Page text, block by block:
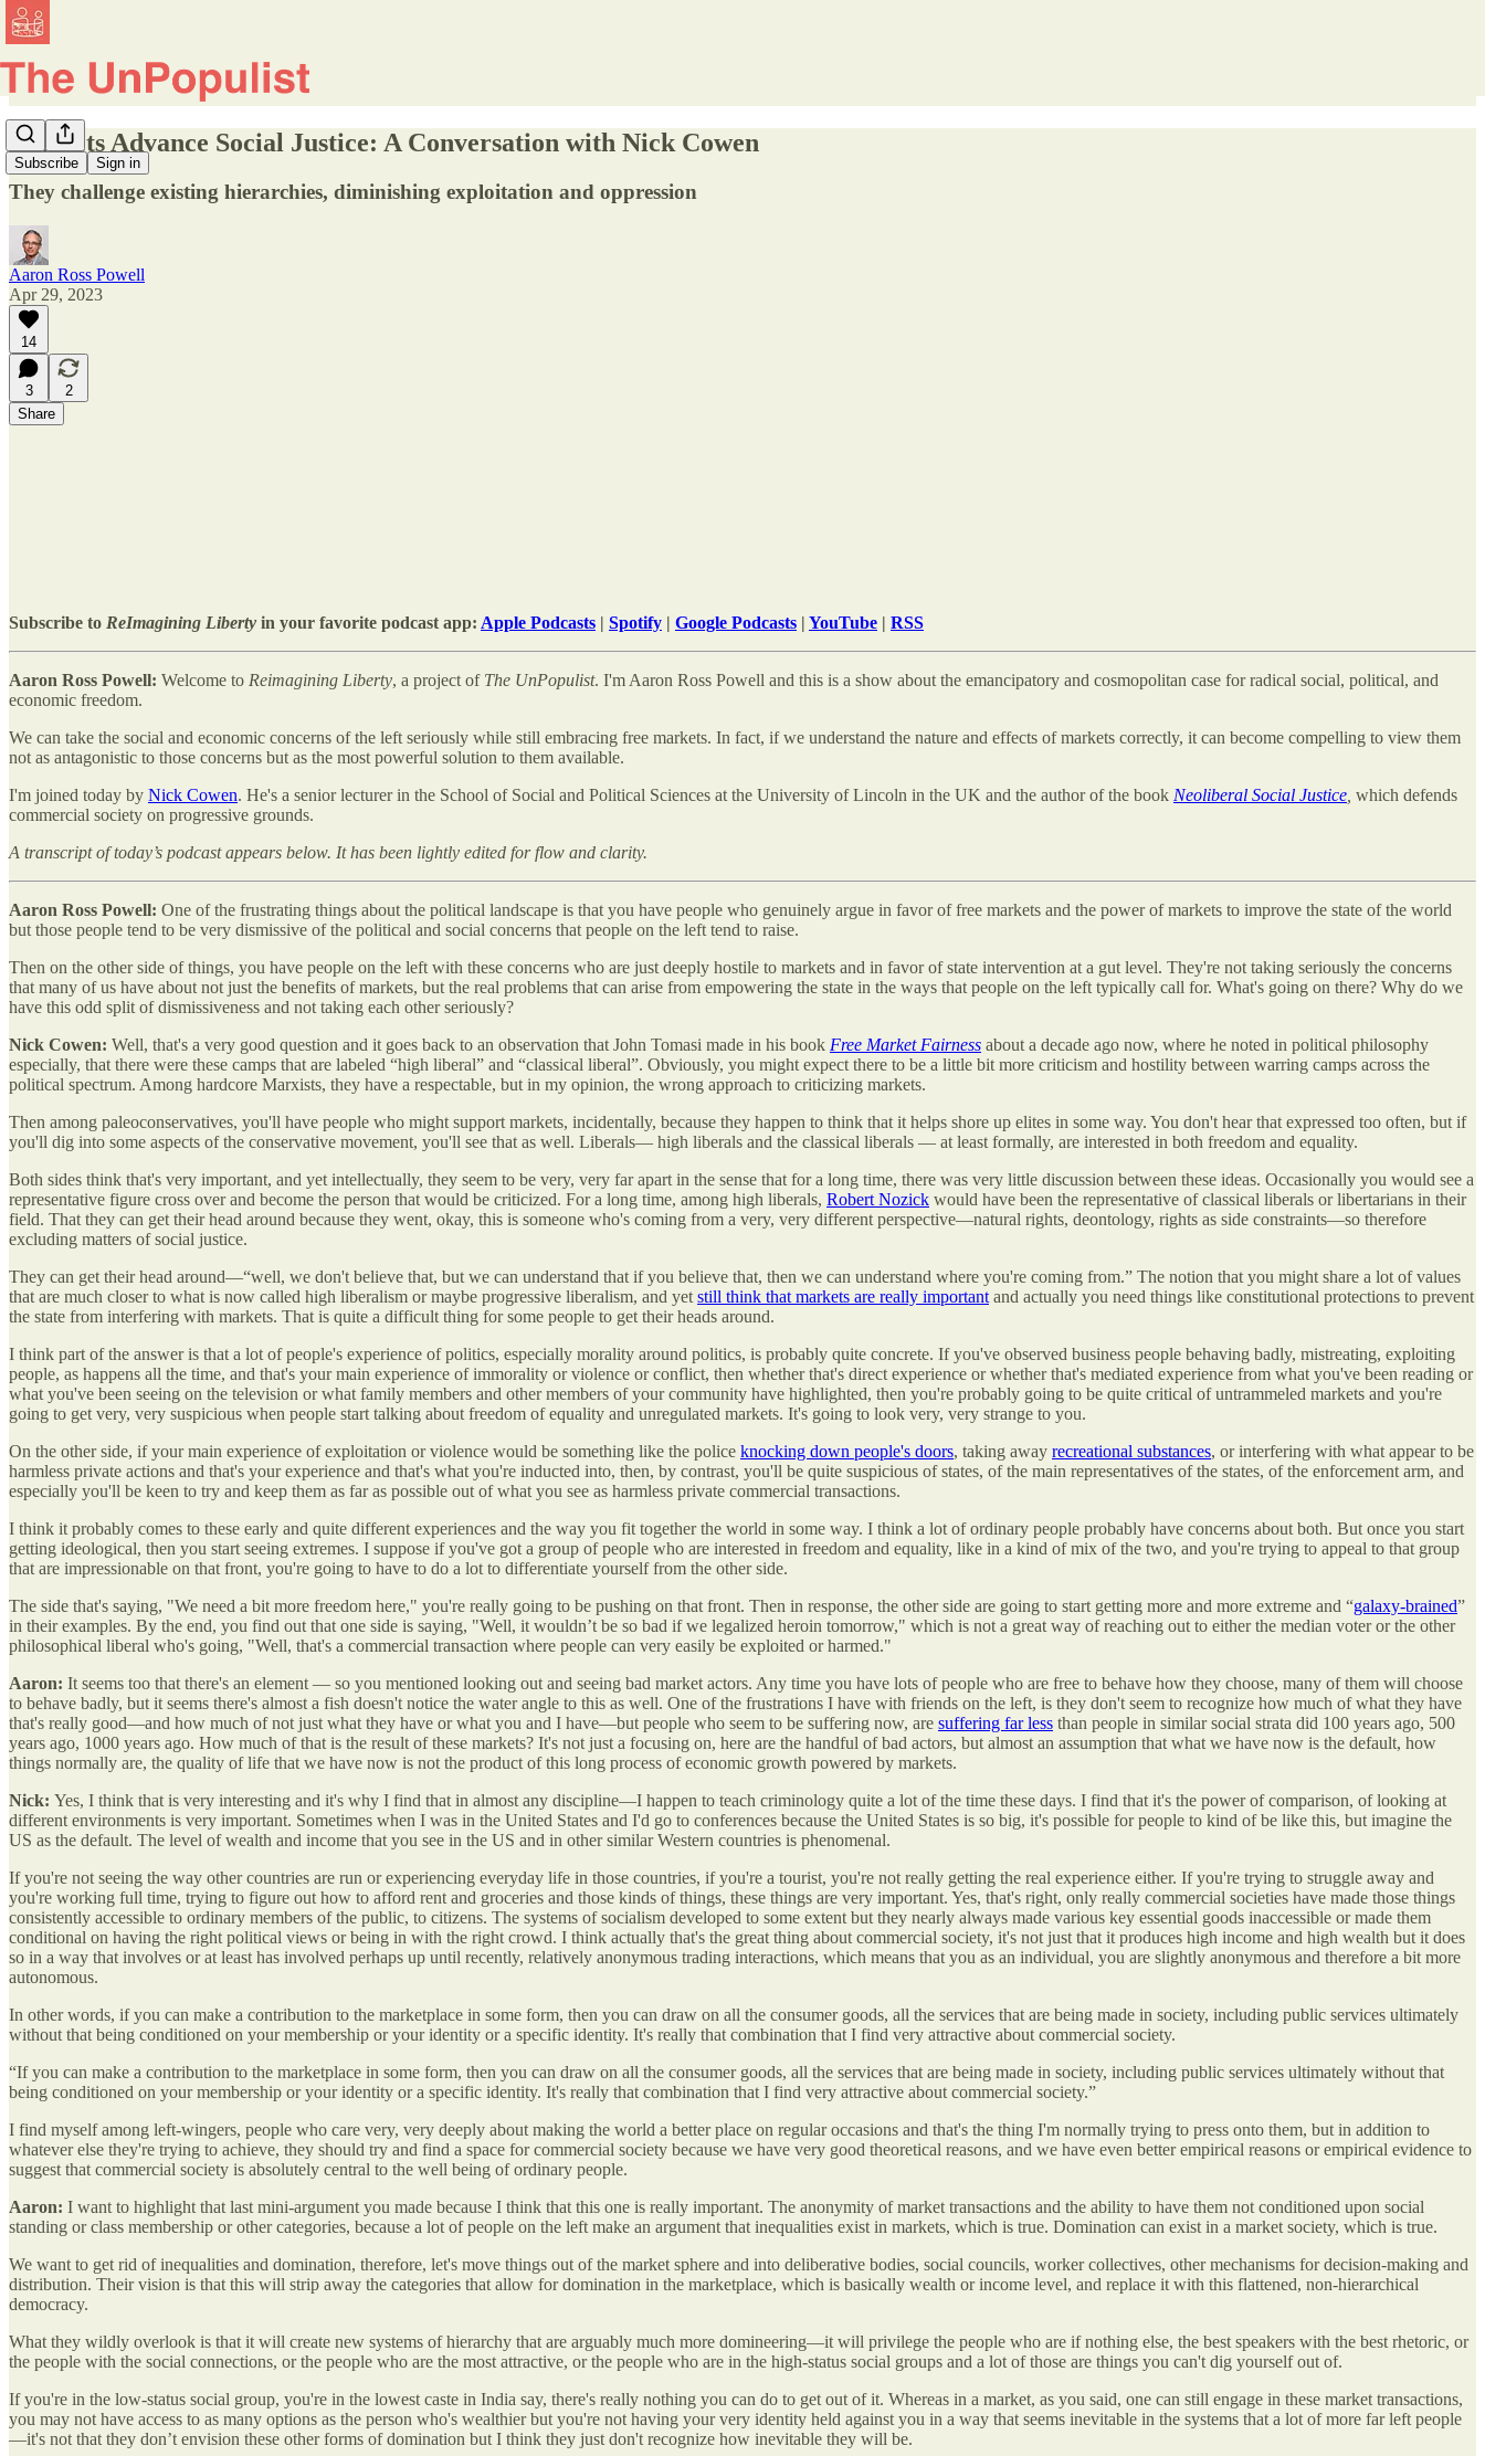
Subscribe Sign in
Markets Advance Social Justice: A Conversation with Nick Cowen
They challenge existing hierarchies, diminishing exploitation and oppression
Aaron Ross Powell
Apr 29, 2023
14
3
2
Share
Subscribe to ReImagining Liberty in your favorite podcast app: Apple Podcasts | Spotify | Google Podcasts | YouTube | RSS
Aaron Ross Powell: Welcome to Reimagining Liberty, a project of The UnPopulist. I'm Aaron Ross Powell and this is a show about the emancipatory and cosmopolitan case for radical social, political, and
economic freedom.
We can take the social and economic concerns of the left seriously while still embracing free markets. In fact, if we understand the nature and effects of markets correctly, it can become compelling to view them
not as antagonistic to those concerns but as the most powerful solution to them available.
I'm joined today by Nick Cowen. He's a senior lecturer in the School of Social and Political Sciences at the University of Lincoln in the UK and the author of the book Neoliberal Social Justice which defends
commercial society on progressive grounds.
A transcript of today’s podcast appears below. It has been lightly edited for flow and clarity.
Aaron Ross Powell: One of the frustrating things about the political landscape is that you have people who genuinely argue in favor of free markets and the power of markets to improve the state of the world
but those people tend to be very dismissive of the political and social concerns that people on the left tend to raise.
Then on the other side of things, you have people on the left with these concerns who are just deeply hostile to markets and in favor of state intervention at a gut level. They're not taking seriously the concerns
that many of us have about not just the benefits of markets, but the real problems that can arise from empowering the state in the ways that people on the left typically call for. What's going on there? Why do we
have this odd split of dismissiveness and not taking each other seriously?
Nick Cowen: Well, that's a very good question and it goes back to an observation that John Tomasi made in his book Free Market Fairness about a decade ago now, where he noted in political philosophy
especially, that there were these camps that are labeled “high liberal” and “classical liberal”. Obviously, you might expect there to be a little bit more criticism and hostility between warring camps across the
political spectrum. Among hardcore Marxists, they have a respectable, but in my opinion, the wrong approach to criticizing markets.
Then among paleoconservatives, you'll have people who might support markets, incidentally, because they happen to think that it helps shore up elites in some way. You don't hear that expressed too often, but if
you'll dig into some aspects of the conservative movement, you'll see that as well. Liberals— high liberals and the classical liberals — at least formally, are interested in both freedom and equality.
Both sides think that's very important, and yet intellectually, they seem to be very, very far apart in the sense that for a long time, there was very little discussion between these ideas. Occasionally you would see a
representative figure cross over and become the person that would be criticized. For a long time, among high liberals, Robert Nozick would have been the representative of classical liberals or libertarians in their
field. That they can get their head around because they went, okay, this is someone who's coming from a very, very different perspective—natural rights, deontology, rights as side constraints—so therefore
excluding matters of social justice.
They can get their head around—“well, we don't believe that, but we can understand that if you believe that, then we can understand where you're coming from.” The notion that you might share a lot of values
that are much closer to what is now called high liberalism or maybe progressive liberalism, and yet still think that markets are really important and actually you need things like constitutional protections to prevent
the state from interfering with markets. That is quite a difficult thing for some people to get their heads around.
I think part of the answer is that a lot of people's experience of politics, especially morality around politics, is probably quite concrete. If you've observed business people behaving badly, mistreating, exploiting
people, as happens all the time, and that's your main experience of immorality or violence or conflict, then whether that's direct experience or whether that's mediated experience from what you've been reading or
what you've been seeing on the television or what family members and other members of your community have highlighted, then you're probably going to be quite critical of untrammeled markets and you're
going to get very, very suspicious when people start talking about freedom of equality and unregulated markets. It's going to look very, very strange to you.
On the other side, if your main experience of exploitation or violence would be something like the police knocking down people's doors, taking away recreational substances, or interfering with what appear to be
harmless private actions and that's your experience and that's what you're inducted into, then, by contrast, you'll be quite suspicious of states, of the main representatives of the states, of the enforcement arm, and
especially you'll be keen to try and keep them as far as possible out of what you see as harmless private commercial transactions.
I think it probably comes to these early and quite different experiences and the way you fit together the world in some way. I think a lot of ordinary people probably have concerns about both. But once you start
getting ideological, then you start seeing extremes. I suppose if you've got a group of people who are interested in freedom and equality, like in a kind of mix of the two, and you're trying to appeal to that group
that are impressionable on that front, you're going to have to do a lot to differentiate yourself from the other side.
The side that's saying, "We need a bit more freedom here," you're really going to be pushing on that front. Then in response, the other side are going to start getting more and more extreme and “galaxy-brained”
in their examples. By the end, you find out that one side is saying, "Well, it wouldn’t be so bad if we legalized heroin tomorrow," which is not a great way of reaching out to either the median voter or the other
philosophical liberal who's going, "Well, that's a commercial transaction where people can very easily be exploited or harmed."
Aaron: It seems too that there's an element — so you mentioned looking out and seeing bad market actors. Any time you have lots of people who are free to behave how they choose, many of them will choose
to behave badly, but it seems there's almost a fish doesn't notice the water angle to this as well. One of the frustrations I have with friends on the left, is they don't seem to recognize how much of what they have
that's really good—and how much of not just what they have or what you and I have—but people who seem to be suffering now, are suffering far less than people in similar social strata did 100 years ago, 500
years ago, 1000 years ago. How much of that is the result of these markets? It's not just a focusing on, here are the handful of bad actors, but almost an assumption that what we have now is the default, how
things normally are, the quality of life that we have now is not the product of this long process of economic growth powered by markets.
Nick: Yes, I think that is very interesting and it's why I find that in almost any discipline—I happen to teach criminology quite a lot of the time these days. I find that it's the power of comparison, of looking at
different environments is very important. Sometimes when I was in the United States and I'd go to conferences because the United States is so big, it's possible for people to kind of be like this, but imagine the
US as the default. The level of wealth and income that you see in the US and in other similar Western countries is phenomenal.
If you're not seeing the way other countries are run or experiencing everyday life in those countries, if you're a tourist, you're not really getting the real experience either. If you're trying to struggle away and
you're working full time, trying to figure out how to afford rent and groceries and those kinds of things, these things are very important. Yes, that's right, only really commercial societies have made those things
consistently accessible to ordinary members of the public, to citizens. The systems of socialism developed to some extent but they nearly always made various key essential goods inaccessible or made them
conditional on having the right political views or being in with the right crowd. I think actually that's the great thing about commercial society, it's not just that it produces high income and high wealth but it does
so in a way that involves or at least has involved perhaps up until recently, relatively anonymous trading interactions, which means that you as an individual, you are slightly anonymous and therefore a bit more
autonomous.
In other words, if you can make a contribution to the marketplace in some form, then you can draw on all the consumer goods, all the services that are being made in society, including public services ultimately
without that being conditioned on your membership or your identity or a specific identity. It's really that combination that I find very attractive about commercial society.
“If you can make a contribution to the marketplace in some form, then you can draw on all the consumer goods, all the services that are being made in society, including public services ultimately without that
being conditioned on your membership or your identity or a specific identity. It's really that combination that I find very attractive about commercial society.”
I find myself among left-wingers, people who care very, very deeply about making the world a better place on regular occasions and that's the thing I'm normally trying to press onto them, but in addition to
whatever else they're trying to achieve, they should try and find a space for commercial society because we have very good theoretical reasons, and we have even better empirical reasons or empirical evidence to
suggest that commercial society is absolutely central to the well being of ordinary people.
Aaron: I want to highlight that last mini-argument you made because I think that this one is really important. The anonymity of market transactions and the ability to have them not conditioned upon social
standing or class membership or other categories, because a lot of people on the left make an argument that inequalities exist in markets, which is true. Domination can exist in a market society, which is true.
We want to get rid of inequalities and domination, therefore, let's move things out of the market sphere and into deliberative bodies, social councils, worker collectives, other mechanisms for decision-making and
distribution. Their vision is that this will strip away the categories that allow for domination in the marketplace, which is basically wealth or income level, and replace it with this flattened, non-hierarchical
democracy.
What they wildly overlook is that it will create new systems of hierarchy that are arguably much more domineering—it will privilege the people who are if nothing else, the best speakers with the best rhetoric, or
the people with the social connections, or the people who are the most attractive, or the people who are in the high-status social groups and a lot of those are things you can't dig yourself out of.
If you're in the low-status social group, you're in the lowest caste in India say, there's really nothing you can do to get out of it. Whereas in a market, as you said, one can still engage in these market transactions,
you may not have access to as many options as the person who's wealthier but you're not having your very identity held against you in a way that seems inevitable in the systems that a lot of more far left people
—it's not that they don’t envision these other forms of domination but I think they just don't recognize how inevitable they will be.